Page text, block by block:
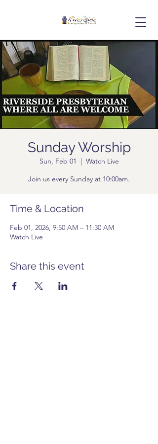
Sunday Worship
Sun, Feb 01
  |
Watch Live
Join us every Sunday at 10:00am.
Time & Location
Feb 01, 2026, 9:50 AM – 11:30 AM
Watch Live
Share this event